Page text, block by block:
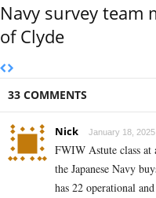
Navy survey team
of Clyde
33 COMMENTS
Nick January 18,
FWIW Astute class
the Japanese Navy
has 22 operational